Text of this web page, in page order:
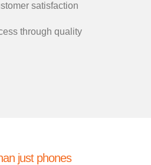
satisfaction
through quality
just phones